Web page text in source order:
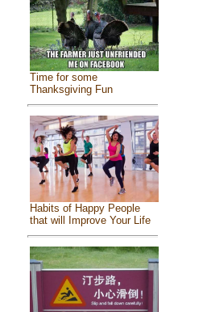
Time for some
Thanksgiving Fun
Habits of Happy People
that will Improve Your Life